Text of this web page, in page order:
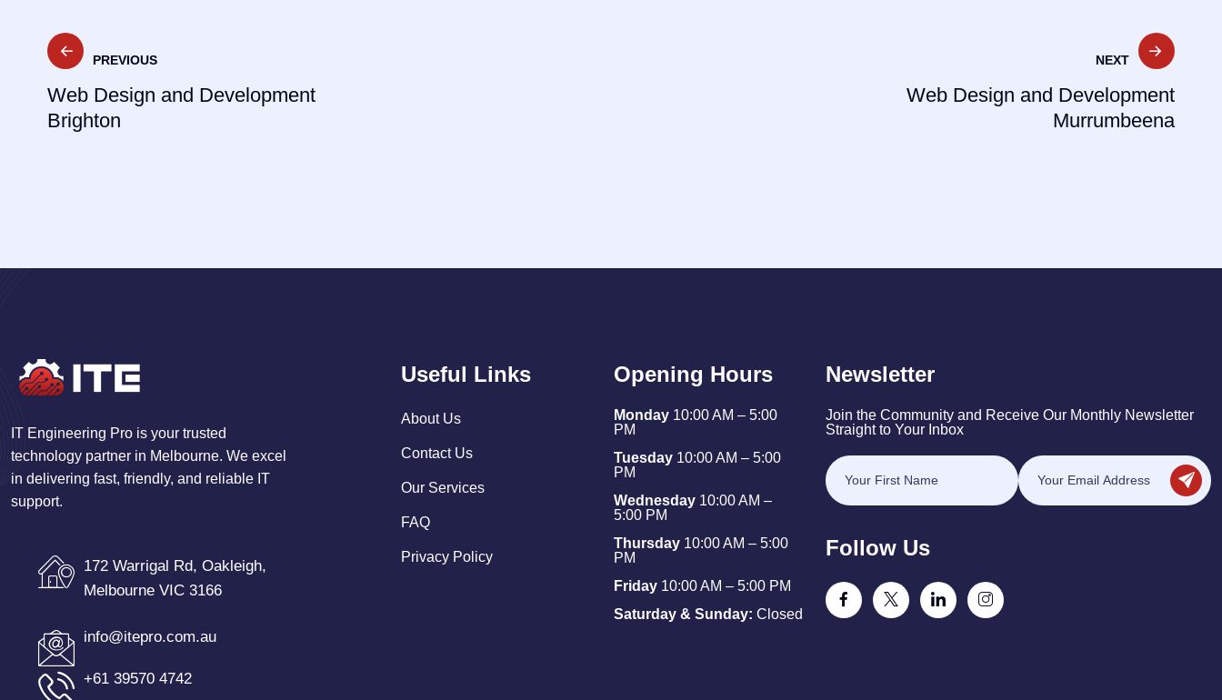
Post
navigation
PREVIOUS
Web Design and Development
Brighton
NEXT
Web Design and Development
Murrumbeena
IT Engineering Pro is your trusted
technology partner in Melbourne. We excel
in delivering fast, friendly, and reliable IT
support.
172 Warrigal Rd, Oakleigh,
Melbourne VIC 3166
info@itepro.com.au
+61 39570 4742
Useful Links
About Us
Contact Us
Our Services
FAQ
Privacy Policy
Opening Hours
Monday10:00 AM – 5:00
PM
Tuesday10:00 AM – 5:00
PM
Wednesday10:00 AM –
5:00 PM
Thursday10:00 AM – 5:00
PM
Friday10:00 AM – 5:00 PM
Saturday & Sunday: Closed
Newsletter
Join the Community and Receive Our Monthly Newsletter
Straight to Your Inbox
Follow Us